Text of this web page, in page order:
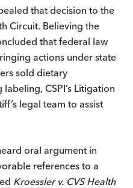
that decision to the
Circuit. Believing the
that federal law
actions under state
sold dietary
CSPI’s Litigation
legal team to assist
oral argument in
references to a
Kroessler v. CVS Health